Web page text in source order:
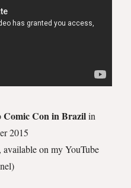
Comic Con in Brazilin
2015
on my YouTube